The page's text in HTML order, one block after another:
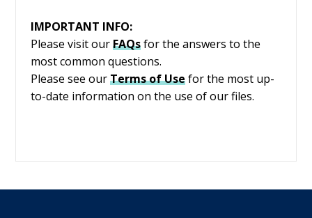
IMPORTANT INFO:
Please visit our FAQsfor the answers to the
most common questions.
Please see our Terms of Use for the most up-
to-date information on the use of our files.